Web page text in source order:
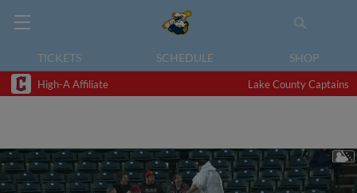
TICKETS SCHEDULE SHOP
High-A Affiliate Lake County Captains